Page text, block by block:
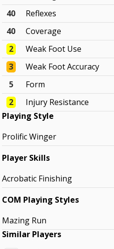
40
Reflexes
40
Coverage
2
Weak Foot Use
3
Weak Foot Accuracy
5
Form
2
Injury Resistance
Playing Style
Prolific Winger
Player Skills
Acrobatic Finishing
COM Playing Styles
Mazing Run
Similar Players